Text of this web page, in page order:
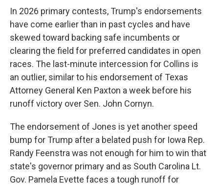
In 2026 primary contests, Trump's endorsements
have come earlier than in past cycles and have
skewed toward backing safe incumbents or
clearing the field for preferred candidates in open
races. The last-minute intercession for Collins is
an outlier, similar to his endorsement of Texas
Attorney General Ken Paxton a week before his
runoff victory over Sen. John Cornyn.
The endorsement of Jones is yet another speed
bump for Trump after a belated push for Iowa Rep.
Randy Feenstra was not enough for him to win that
state's governor primary and as South Carolina Lt.
Gov. Pamela Evette faces a tough runoff for